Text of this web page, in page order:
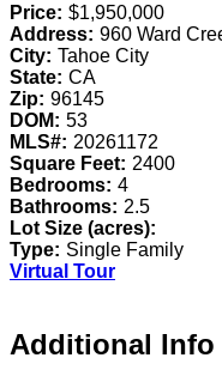
Price: $1,950,000
Address: 960 Ward
City: Tahoe City
State: CA
Zip: 96145
DOM: 53
MLS#: 20261172
Square Feet: 2400
Bedrooms: 4
Bathrooms: 2.5
Lot Size (acres):
Type: Single Family
Virtual Tour
Additional Info